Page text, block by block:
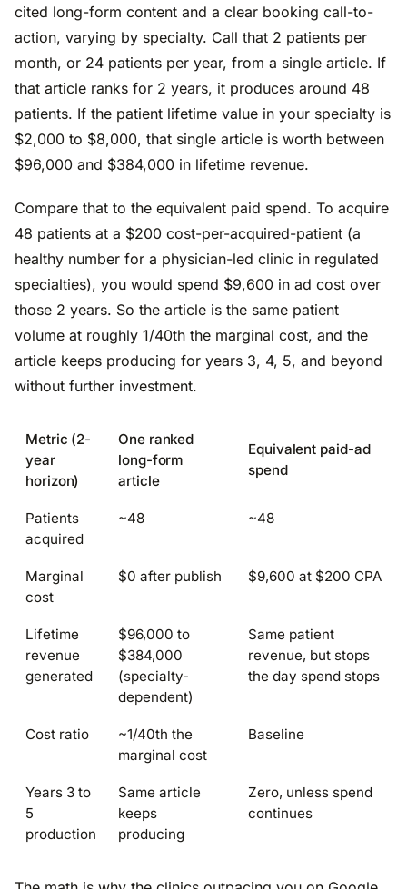
cited long-form content and a clear booking call-to-
action, varying by specialty. Call that 2 patients per
month, or 24 patients per year, from a single article. If
that article ranks for 2 years, it produces around 48
patients. If the patient lifetime value in your specialty is
$2,000 to $8,000, that single article is worth between
$96,000 and $384,000 in lifetime revenue.
Compare that to the equivalent paid spend. To acquire
48 patients at a $200 cost-per-acquired-patient (a
healthy number for a physician-led clinic in regulated
specialties), you would spend $9,600 in ad cost over
those 2 years. So the article is the same patient
volume at roughly 1/40th the marginal cost, and the
article keeps producing for years 3, 4, 5, and beyond
without further investment.
Metric (2-
year
horizon)
One ranked
long-form
article
Equivalent paid-ad
spend
Patients
acquired
~48 ~48
Marginal
cost
$0 after publish $9,600 at $200 CPA
Lifetime
revenue
generated
$96,000 to
$384,000
(specialty-
dependent)
Same patient
revenue, but stops
the day spend stops
Cost ratio
~1/40th the
marginal cost
Baseline
Years 3 to
5
production
Same article
keeps
producing
Zero, unless spend
continues